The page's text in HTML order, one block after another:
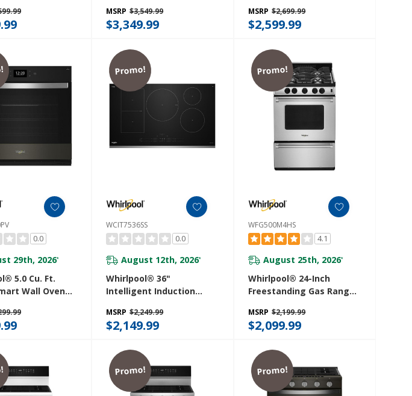
WOED5027LZ
MSRP $3,549.99
$3,349.99
WSIS5030RZ
MSRP $2,699.99
$2,599.99
0.0
29th, 2026*
5.0 Cu. Ft.
Wall Oven
Promo!
WCIT7536SS
0.0
August 12th, 2026*
Whirlpool® 36"
Intelligent Induction
Cook™ Technology And
WipeClean™ Coating
MSRP $2,249.99
$2,149.99
Promo!
WFG500M4HS
4.1
August 25th, 2026*
Whirlpool® 24-Inch
Freestanding Gas Range
WFG500M4HS
MSRP $2,199.99
$2,099.99
Promo! Promo!